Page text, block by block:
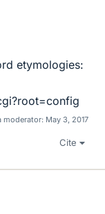
etymologies:
moderator: May 3, 2017
Cite